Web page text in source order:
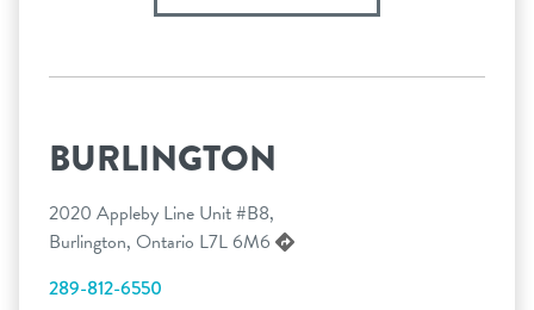
BURLINGTON
2020 Appleby Line Unit #B8,
Burlington, Ontario L7L 6M6
289-812-6550